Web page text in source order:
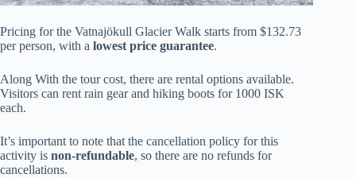
Pricing for the Vatnajökull Glacier Walk starts from $132.73
per person, with a lowest price guarantee.
Along With the tour cost, there are rental options available.
Visitors can rent rain gear and hiking boots for 1000 ISK
each.
It’s important to note that the cancellation policy for this
activity is non-refundable, so there are no refunds for
cancellations.